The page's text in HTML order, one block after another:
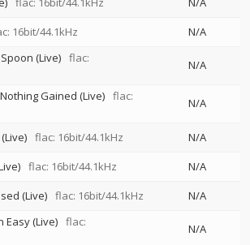
16bit/44.1kHz N/A
(Live) flac:
N/A
Gained (Live) flac:
N/A
flac: 16bit/44.1kHz
N/A
flac: 16bit/44.1kHz
N/A
(Live) flac: 16bit/44.1kHz N/A
Easy (Live) flac:
N/A